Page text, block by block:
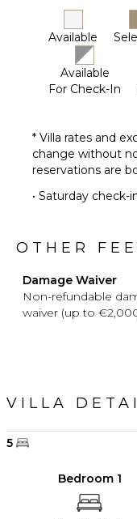
STAFF
Housekeeper(s)
Available
Available
For Check-In
* Villa rates and
change without
reservations are
• Saturday check-
OTHER
Damage Waiver
Non-refundable
waiver (up to
VILLA
5
Bedroom 1